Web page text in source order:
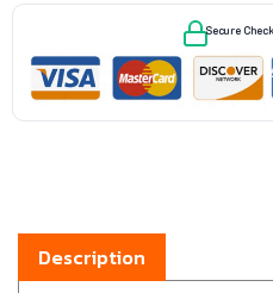
Secure
Description